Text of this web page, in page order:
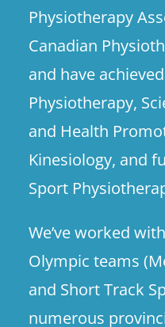
Physiotherapy
Canadian
and have
Physiotherapy,
and Health
Kinesiology, and
Sport
We’ve worked
Olympic teams
and Short Track
numerous